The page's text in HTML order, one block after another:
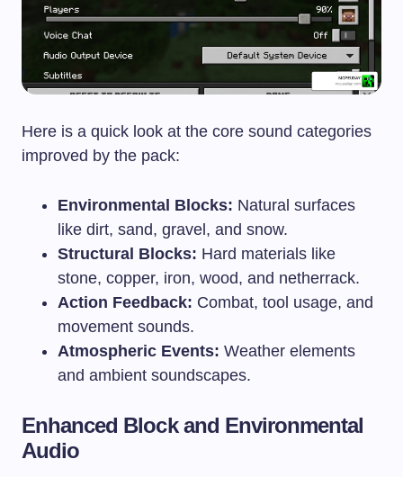
Here is a quick look at the core sound categories
improved by the pack:
Environmental Blocks: Natural surfaces
like dirt, sand, gravel, and snow.
Structural Blocks: Hard materials like
stone, copper, iron, wood, and netherrack.
Action Feedback: Combat, tool usage, and
movement sounds.
Atmospheric Events: Weather elements
and ambient soundscapes.
Enhanced Block and Environmental
Audio